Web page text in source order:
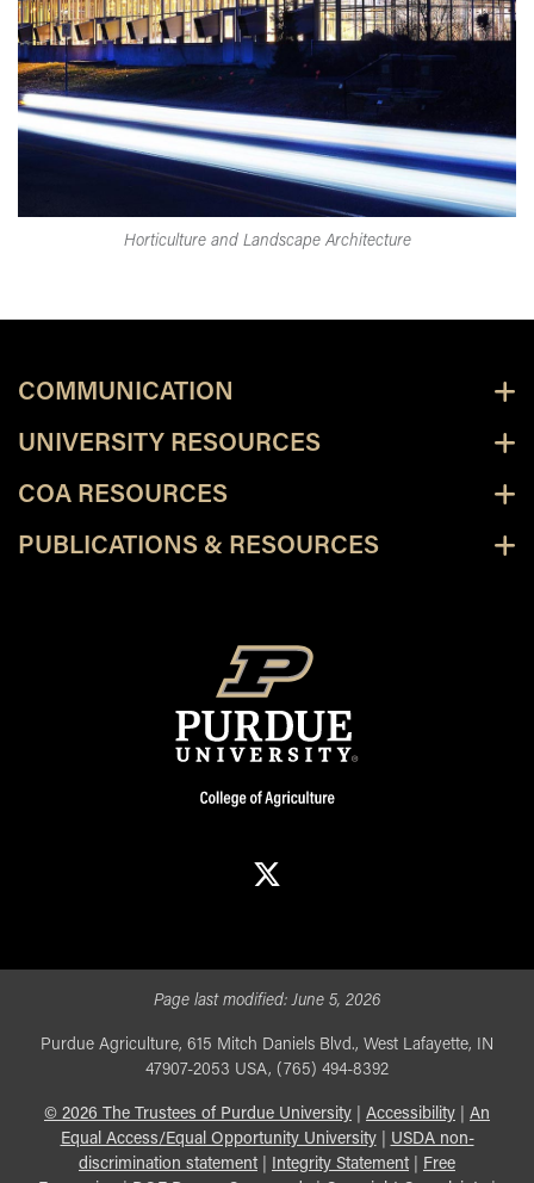
Horticulture and Landscape Architecture
COMMUNICATION
UNIVERSITY RESOURCES
COA RESOURCES
PUBLICATIONS & RESOURCES
Page last modified:June 5, 2026
Purdue Agriculture, 615 Mitch Daniels Blvd., West Lafayette, IN
47907-2053 USA, (765) 494-8392
© 2026 The Trustees of Purdue University Accessibility
An
Equal Access/Equal Opportunity University| USDA non-
discrimination statement| Integrity Statement| Free